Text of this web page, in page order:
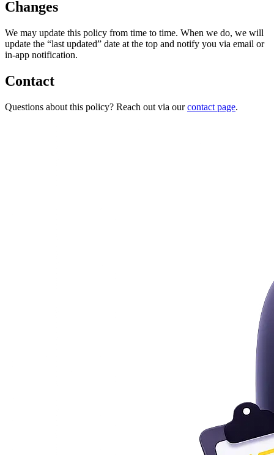
Changes
We may update this policy from time to time. When we do, we will
update the “last updated” date at the top and notify you via email or
in-app notification.
Contact
Questions about this policy? Reach out via our contact page.